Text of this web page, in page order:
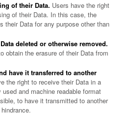
of their Data. Users have the right
of their Data. In this case, the
their Data for any purpose other than
deleted or otherwise removed.
obtain the erasure of their Data from
have it transferred to another
the right to receive their Data in a
and machine readable format
to have it transmitted to another